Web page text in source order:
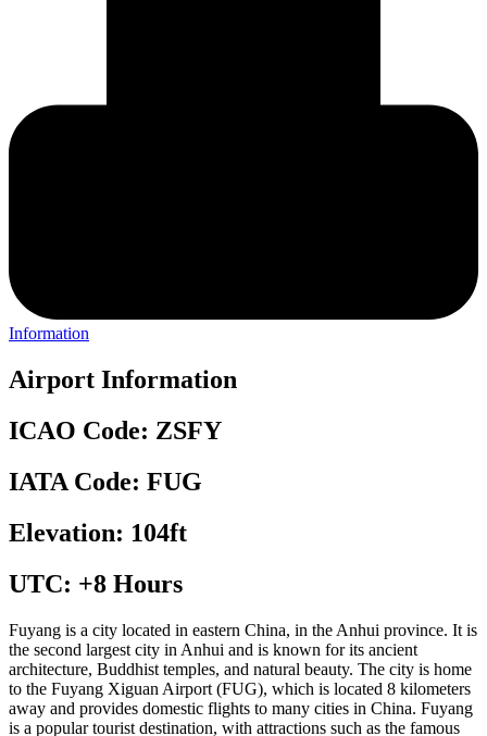
Information
Airport Information
ICAO Code: ZSFY
IATA Code: FUG
Elevation: 104ft
UTC: +8 Hours
Fuyang is a city located in eastern China, in the Anhui province. It is
the second largest city in Anhui and is known for its ancient
architecture, Buddhist temples, and natural beauty. The city is home
to the Fuyang Xiguan Airport (FUG), which is located 8 kilometers
away and provides domestic flights to many cities in China. Fuyang
is a popular tourist destination, with attractions such as the famous